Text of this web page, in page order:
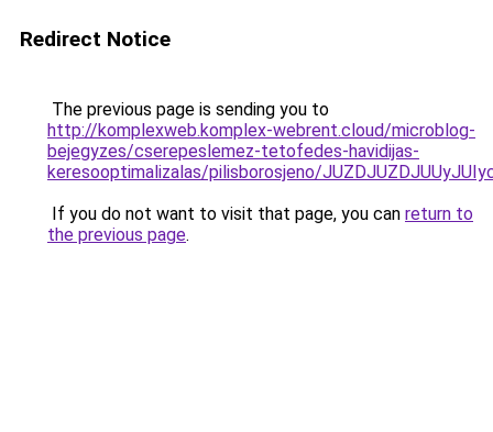
Redirect Notice
The previous page is sending you to
http://komplexweb.komplex-webrent.cloud/microblog-
bejegyzes/cserepeslemez-tetofedes-havidijas-
keresooptimalizalas/pilisborosjeno/
If you do not want to visit that page, you can return to
the previous page.